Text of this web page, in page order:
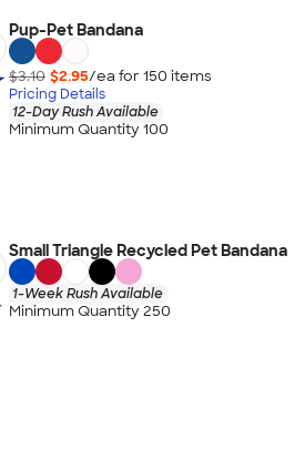
Pup-Pet Bandana
$3.10 $2.95/ea for 150 items
Pricing Details
12-Day Rush Available
Minimum Quantity 100
Small Triangle Recycled Pet Bandana
1-Week Rush Available
Minimum Quantity 250